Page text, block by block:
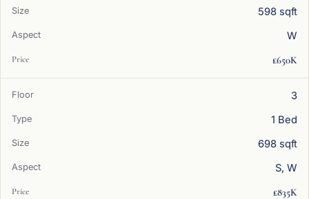
598 sqft
W
£650K
3
1 Bed
698 sqft
S, W
£835K